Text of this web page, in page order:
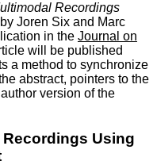
Recordings
Joren Six and Marc
in the Journal on
will be published
a method to synchronize
abstract, pointers to the
version of the
Using